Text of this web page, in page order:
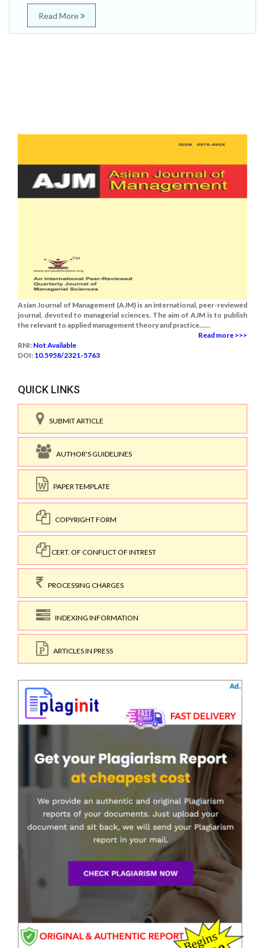
Read More
Asian Journal of Management (AJM) is an international, peer-reviewed
journal, devoted to managerial sciences. The aim of AJM is to publish
the relevant to applied management theory and practice......
Read more >>>
RNI: Not Available
DOI: 10.5958/2321-5763
QUICK LINKS
SUBMIT ARTICLE
AUTHOR'S GUIDELINES
PAPER TEMPLATE
COPYRIGHT FORM
CERT. OF CONFLICT OF INTREST
PROCESSING CHARGES
INDEXING INFORMATION
ARTICLES IN PRESS